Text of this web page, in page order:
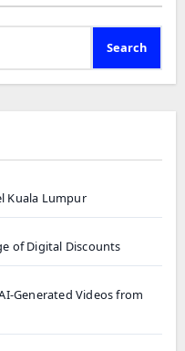
Search
Kuala Lumpur
of Digital Discounts
Generated Videos from